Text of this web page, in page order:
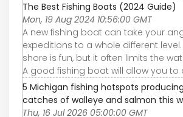
The Best Fishing Boats (2024 Guide)
Mon, 19 Aug 2024 10:56:00 GMT
A new fishing boat can take your
expeditions to a whole different
shore is fun, but it often limits the
A good fishing boat will allow you to
5 Michigan fishing hotspots
catches of walleye and salmon this
Thu, 16 Jul 2026 05:00:00 GMT